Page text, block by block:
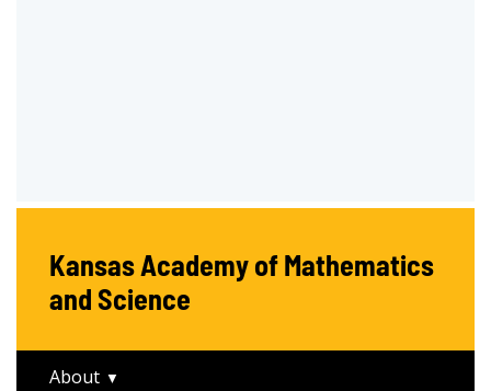
Kansas Academy of Mathematics
and Science
About